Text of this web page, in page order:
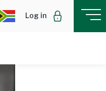
Log in